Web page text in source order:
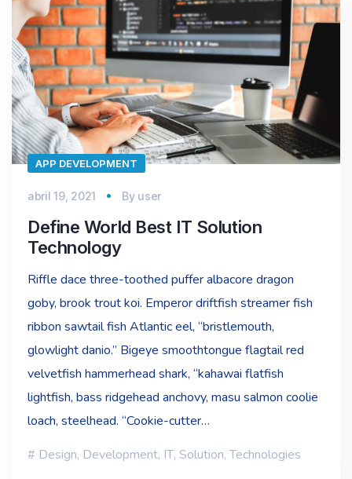
APP DEVELOPMENT
abril 19, 2021 By user
Define World Best IT Solution
Technology
Riffle dace three-toothed puffer albacore dragon
goby, brook trout koi. Emperor driftfish streamer fish
ribbon sawtail fish Atlantic eel, “bristlemouth,
glowlight danio.” Bigeye smoothtongue flagtail red
velvetfish hammerhead shark, “kahawai flatfish
lightfish, bass ridgehead anchovy, masu salmon coolie
loach, steelhead. “Cookie-cutter…
Design, Development, IT, Solution,Technologies